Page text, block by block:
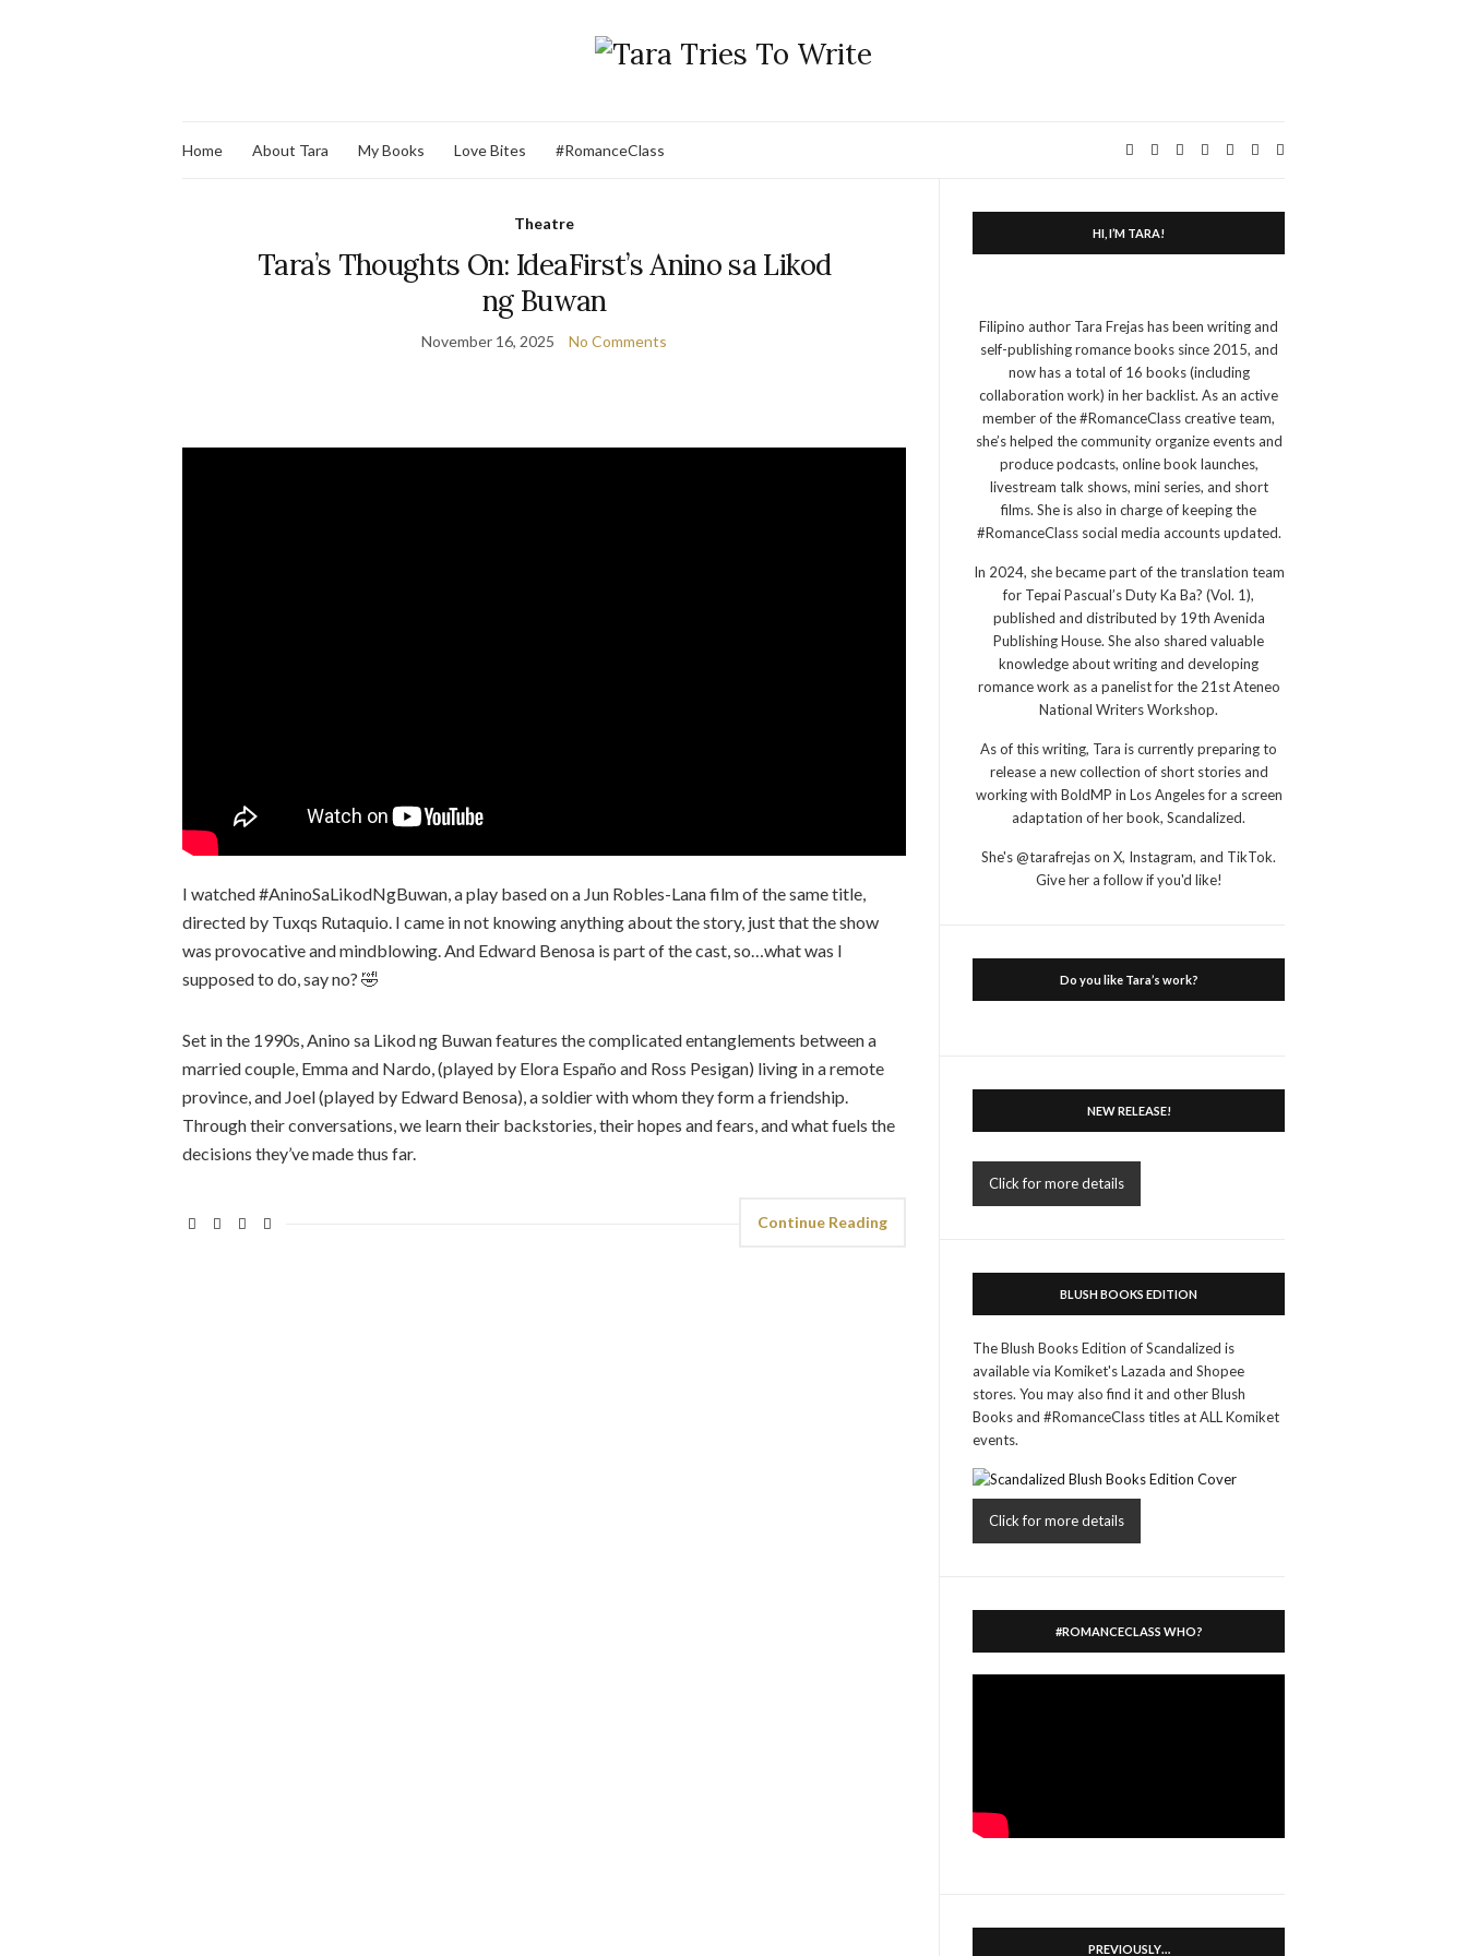
Home About Tara My Books Love Bites #RomanceClass
Theatre
Tara’s Thoughts On: IdeaFirst’s Anino sa Likod
ng Buwan
November 16, 2025 No Comments
I watched #AninoSaLikodNgBuwan, a play based on a Jun Robles-Lana film of the same title,
directed by Tuxqs Rutaquio. I came in not knowing anything about the story, just that the show
was provocative and mindblowing. And Edward Benosa is part of the cast, so…what was I
supposed to do, say no? 🤣
Set in the 1990s, Anino sa Likod ng Buwan features the complicated entanglements between a
married couple, Emma and Nardo, (played by Elora Españo and Ross Pesigan) living in a remote
province, and Joel (played by Edward Benosa), a soldier with whom they form a friendship.
Through their conversations, we learn their backstories, their hopes and fears, and what fuels the
decisions they’ve made thus far.
Continue Reading
HI, I’M TARA!
Filipino author Tara Frejas has been writing and
self-publishing romance books since 2015, and
now has a total of 16 books (including
collaboration work) in her backlist. As an active
member of the #RomanceClass creative team,
she’s helped the community organize events and
produce podcasts, online book launches,
livestream talk shows, mini series, and short
films. She is also in charge of keeping the
#RomanceClass social media accounts updated.
In 2024, she became part of the translation team
for Tepai Pascual’s Duty Ka Ba? (Vol. 1),
published and distributed by 19th Avenida
Publishing House. She also shared valuable
knowledge about writing and developing
romance work as a panelist for the 21st Ateneo
National Writers Workshop.
As of this writing, Tara is currently preparing to
release a new collection of short stories and
working with BoldMP in Los Angeles for a screen
adaptation of her book, Scandalized.
She's @tarafrejas on X, Instagram, and TikTok.
Give her a follow if you'd like!
Do you like Tara’s work?
NEW RELEASE!
Click for more details
BLUSH BOOKS EDITION
The Blush Books Edition of Scandalized is
available via Komiket's Lazada and Shopee
stores. You may also find it and other Blush
Books and #RomanceClass titles at ALL Komiket
events.
Click for more details
#ROMANCECLASS WHO?
PREVIOUSLY…